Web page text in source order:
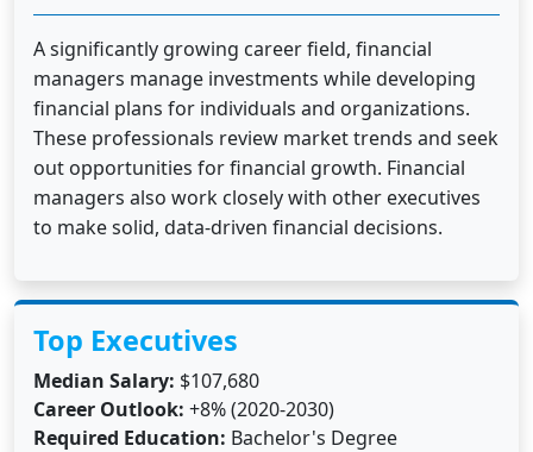
A significantly growing career field, financial
managers manage investments while developing
financial plans for individuals and organizations.
These professionals review market trends and seek
out opportunities for financial growth. Financial
managers also work closely with other executives
to make solid, data-driven financial decisions.
Top Executives
Median Salary: $107,680
Career Outlook: +8% (2020-2030)
Required Education: Bachelor's Degree